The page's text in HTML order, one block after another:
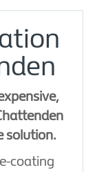
solution.
coating